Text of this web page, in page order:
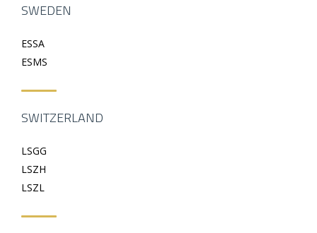
SWEDEN
ESSA
ESMS
SWITZERLAND
LSGG
LSZH
LSZL